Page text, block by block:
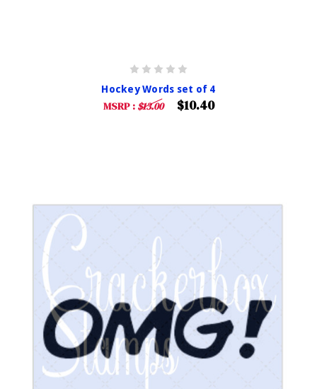
Hockey Words set of 4
MSRP : $13.00 $10.40